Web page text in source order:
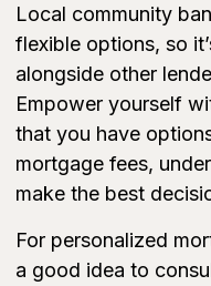
Local community
flexible options, so
alongside other
Empower yourself
that you have
mortgage fees,
make the best
For personalized
a good idea to